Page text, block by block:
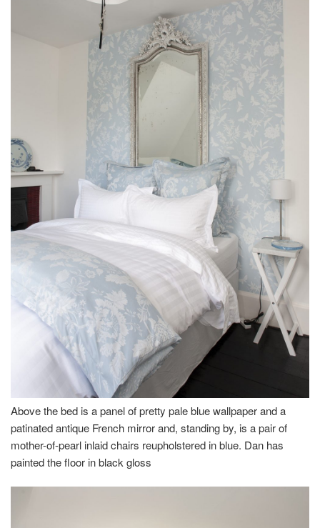
Above the bed is a panel of pretty pale blue wallpaper and a
patinated antique French mirror and, standing by, is a pair of
mother-of-pearl inlaid chairs reupholstered in blue. Dan has
painted the floor in black gloss